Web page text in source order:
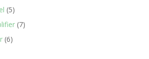
(5)
(7)
(6)